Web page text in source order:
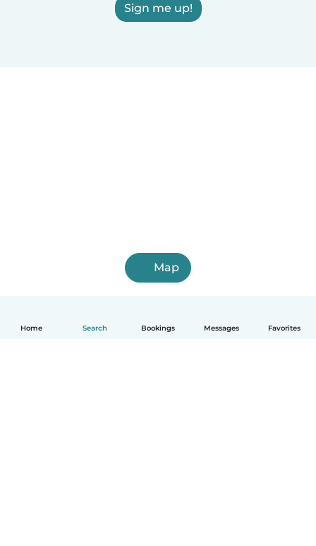
Home Search Bookings Messages Favorites
Sign me up!
Map